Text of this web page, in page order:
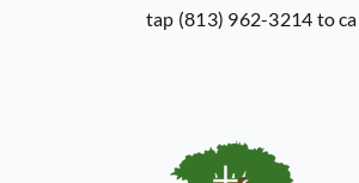
tap (813) 962-3214 to